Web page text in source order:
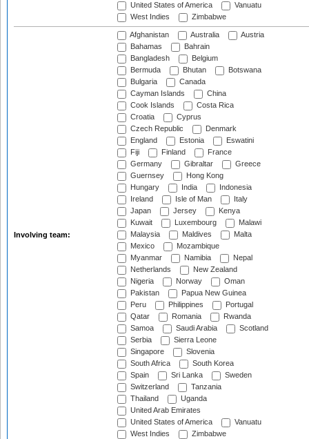
United States of America
Vanuatu
West Indies
Zimbabwe
Involving team:
Afghanistan Australia
Austria
Bahamas
Bahrain
Bangladesh
Belgium
Bermuda
Bhutan
Botswana
Bulgaria
Canada
Cayman Islands
China
Cook Islands
Costa Rica
Croatia
Cyprus
Czech Republic
Denmark
England
Estonia
Eswatini
Fiji
Finland
France
Germany
Gibraltar
Greece
Guernsey
Hong Kong
Hungary
India
Indonesia
Ireland
Isle of Man
Italy
Japan
Jersey
Kenya
Kuwait
Luxembourg
Malawi
Malaysia
Maldives
Malta
Mexico
Mozambique
Myanmar
Namibia
Nepal
Netherlands
New Zealand
Nigeria
Norway
Oman
Pakistan
Papua New Guinea
Peru
Philippines
Portugal
Qatar
Romania
Rwanda
Samoa
Saudi Arabia
Scotland
Serbia
Sierra Leone
Singapore
Slovenia
South Africa
South Korea
Spain
Sri Lanka
Sweden
Switzerland
Tanzania
Thailand
Uganda
United Arab Emirates
United States of America
Vanuatu
West Indies
Zimbabwe